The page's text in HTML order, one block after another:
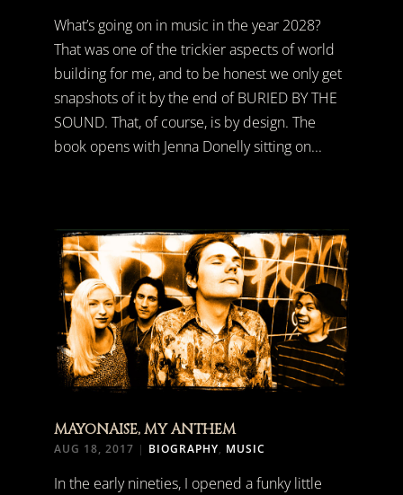
What’s going on in music in the year 2028?
That was one of the trickier aspects of world
building for me, and to be honest we only get
snapshots of it by the end of BURIED BY THE
SOUND. That, of course, is by design. The
book opens with Jenna Donelly sitting on...
MAYONAISE, MY ANTHEM
AUG 18, 2017 | BIOGRAPHY, MUSIC
In the early nineties, I opened a funky little